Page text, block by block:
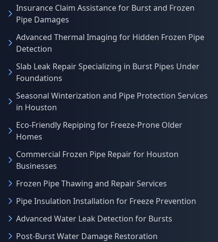
Insurance Claim Assistance for Burst and Frozen
Pipe Damages
Advanced Thermal Imaging for Hidden Frozen Pipe
Detection
Slab Leak Repair Specializing in Burst Pipes Under
Foundations
Seasonal Winterization and Pipe Protection Services
in Houston
Eco-Friendly Repiping for Freeze-Prone Older
Homes
Commercial Frozen Pipe Repair for Houston
Businesses
Frozen Pipe Thawing and Repair Services
Pipe Insulation Installation for Freeze Prevention
Advanced Water Leak Detection for Bursts
Post-Burst Water Damage Restoration